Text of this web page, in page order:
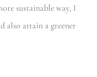
sustainable way, I
also attain a greener